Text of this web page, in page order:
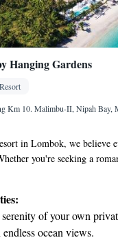
Hanging Gardens
Resort
Km 10. Malimbu-II, Nipah Bay,
in Lombok, we believe
you're seeking a
or a peaceful retreat for
an experience tailored to
of your own
endless ocean views.